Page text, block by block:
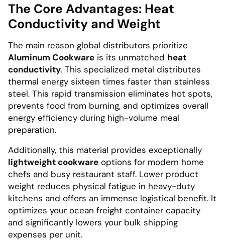
The Core Advantages: Heat
Conductivity and Weight
The main reason global distributors prioritize
Aluminum Cookware is its unmatched heat
conductivity. This specialized metal distributes
thermal energy sixteen times faster than stainless
steel. This rapid transmission eliminates hot spots,
prevents food from burning, and optimizes overall
energy efficiency during high-volume meal
preparation.
Additionally, this material provides exceptionally
lightweight cookware options for modern home
chefs and busy restaurant staff. Lower product
weight reduces physical fatigue in heavy-duty
kitchens and offers an immense logistical benefit. It
optimizes your ocean freight container capacity
and significantly lowers your bulk shipping
expenses per unit.